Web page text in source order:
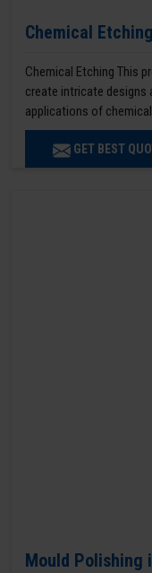
Chemical
Chemical Etching This
create intricate designs
applications of
GET BEST
Mould Polishing